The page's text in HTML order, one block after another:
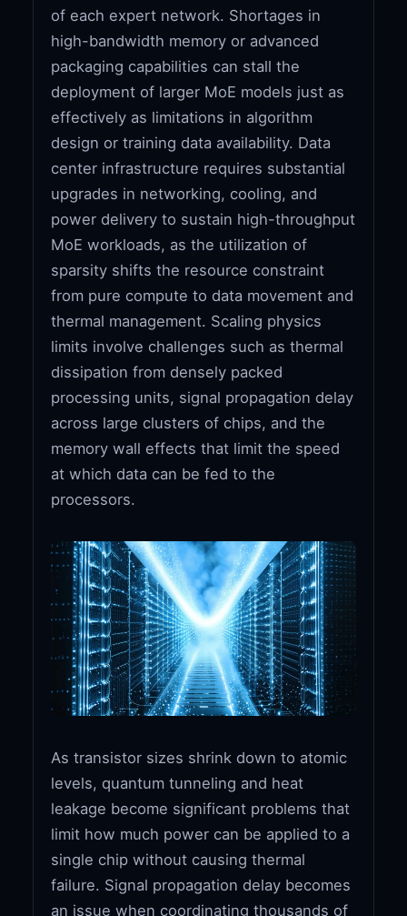
of each expert network. Shortages in
high-bandwidth memory or advanced
packaging capabilities can stall the
deployment of larger MoE models just as
effectively as limitations in algorithm
design or training data availability. Data
center infrastructure requires substantial
upgrades in networking, cooling, and
power delivery to sustain high-throughput
MoE workloads, as the utilization of
sparsity shifts the resource constraint
from pure compute to data movement and
thermal management. Scaling physics
limits involve challenges such as thermal
dissipation from densely packed
processing units, signal propagation delay
across large clusters of chips, and the
memory wall effects that limit the speed
at which data can be fed to the
processors.
As transistor sizes shrink down to atomic
levels, quantum tunneling and heat
leakage become significant problems that
limit how much power can be applied to a
single chip without causing thermal
failure. Signal propagation delay becomes
an issue when coordinating thousands of